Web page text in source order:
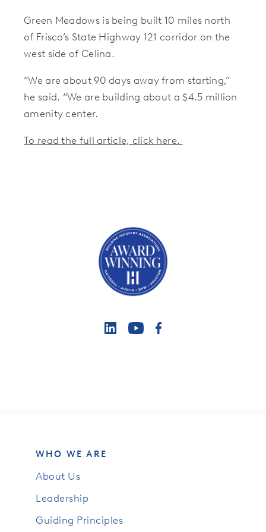
Green Meadows is being built 10 miles north
of Frisco’s State Highway 121 corridor on the
west side of Celina.
“We are about 90 days away from starting,”
he said. “We are building about a $4.5 million
amenity center.
To read the full article, click here.
WHO WE ARE
About Us
Leadership
Guiding Principles